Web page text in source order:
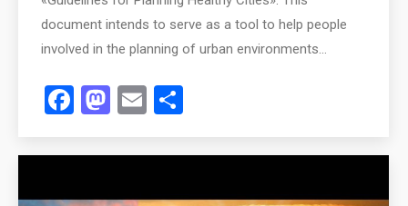
document intends to serve as a tool to help people
involved in the planning of urban environments…
Facebook
Mastodon
Email